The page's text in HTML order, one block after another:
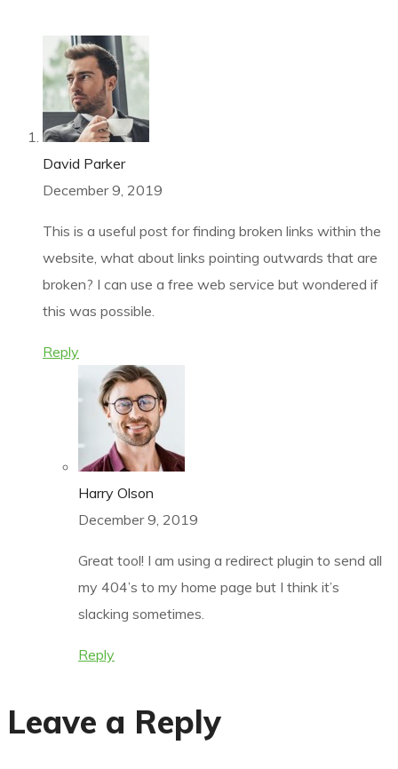
David Parker
December 9, 2019
This is a useful post for finding broken links within the
website, what about links pointing outwards that are
broken? I can use a free web service but wondered if
this was possible.
Reply
Harry Olson
December 9, 2019
Great tool! I am using a redirect plugin to send all
my 404’s to my home page but I think it’s
slacking sometimes.
Reply
Leave a Reply